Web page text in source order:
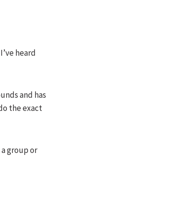
heard
and has
the exact
group or